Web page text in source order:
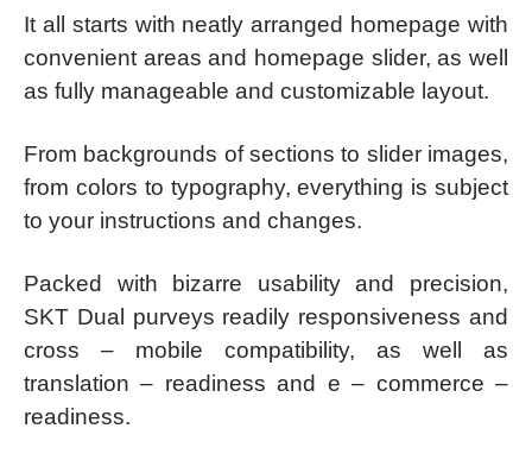
It all starts with neatly arranged homepage with
convenient areas and homepage slider, as well
as fully manageable and customizable layout.
From backgrounds of sections to slider images,
from colors to typography, everything is subject
to your instructions and changes.
Packed with bizarre usability and precision,
SKT Dual purveys readily responsiveness and
cross – mobile compatibility, as well as
translation – readiness and e – commerce –
readiness.